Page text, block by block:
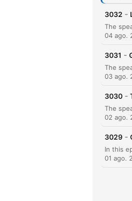
3032 -
04 ago.
3031 -
03 ago.
3030 -
02 ago.
3029 -
01 ago.